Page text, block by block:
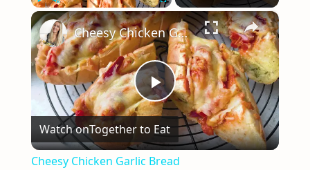
Play Unmute Fullscreen ×
Play
Video
Cheesy Chicken Garlic Bread
Watch onTogether to Eat
Cheesy Chicken Garlic Bread